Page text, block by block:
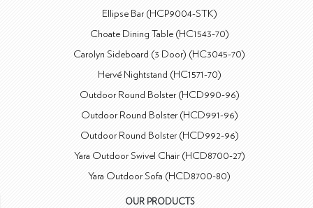
Ellipse Bar (HCP9004-STK)
Choate Dining Table (HC1543-70)
Carolyn Sideboard (3 Door) (HC3045-70)
Hervé Nightstand (HC1571-70)
Outdoor Round Bolster (HCD990-96)
Outdoor Round Bolster (HCD991-96)
Outdoor Round Bolster (HCD992-96)
Yara Outdoor Swivel Chair (HCD8700-27)
Yara Outdoor Sofa (HCD8700-80)
OUR PRODUCTS